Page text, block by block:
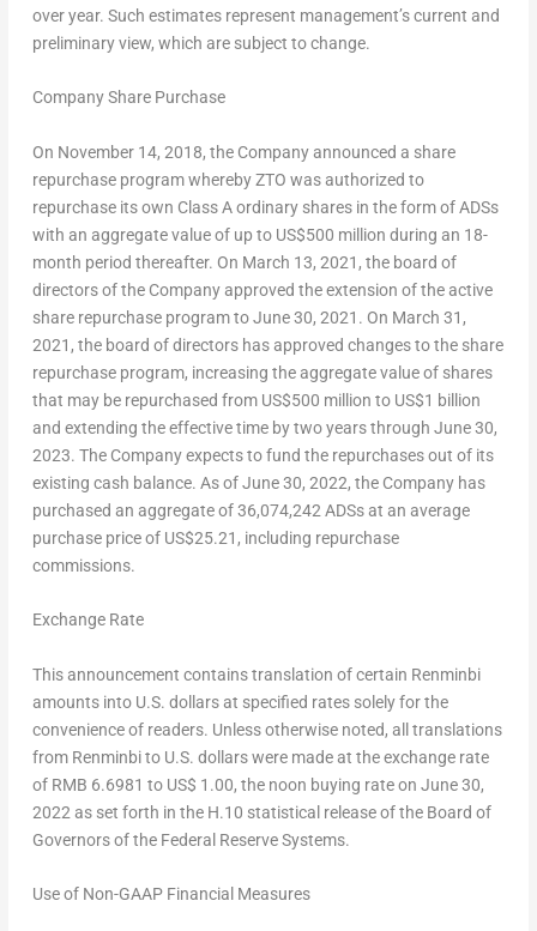
over year. Such estimates represent management’s current and
preliminary view, which are subject to change.
Company Share Purchase
On November 14, 2018, the Company announced a share
repurchase program whereby ZTO was authorized to
repurchase its own Class A ordinary shares in the form of ADSs
with an aggregate value of up to US$500 million during an 18-
month period thereafter. On March 13, 2021 , the board of
directors of the Company approved the extension of the active
share repurchase program toJune 30, 2021 . On March 31,
2021 , the board of directors has approved changes to the share
repurchase program, increasing the aggregate value of shares
that may be repurchased from US$500 million to US$1 billion
and extending the effective time by two years through June 30,
2023. The Company expects to fund the repurchases out of its
existing cash balance. As ofJune 30, 2022, the Company has
purchased an aggregate of 36,074,242 ADSs at an average
purchase price of US$25.21 , including repurchase
commissions.
Exchange Rate
This announcement contains translation of certain Renminbi
amounts into U.S. dollars at specified rates solely for the
convenience of readers. Unless otherwise noted, all translations
from Renminbi to U.S. dollars were made at the exchange rate
of RMB 6.6981 to US$ 1.00, the noon buying rate on June 30,
2022 as set forth in the H.10 statistical release of the Board of
Governors of the Federal Reserve Systems.
Use of Non-GAAP Financial Measures